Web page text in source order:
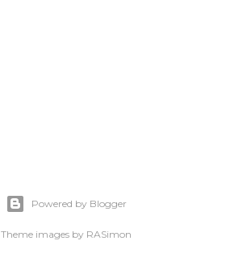
Powered by Blogger
Theme images by RASimon